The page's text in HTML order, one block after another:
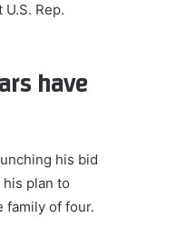
Rep.
have
his bid
plan to
family of four.